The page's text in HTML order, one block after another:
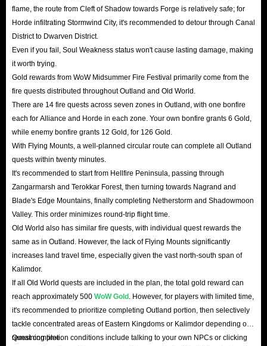
flame, the route from Cleft of Shadow towards Forge is relatively safe; for
Horde infiltrating Stormwind City, it's recommended to detour through Canal
District to Dwarven District.
Even if you fail, Soul Weakness status won't cause lasting damage, making
it worth trying.
Gold rewards from WoW Midsummer Fire Festival primarily come from the
fire quests distributed throughout Outland and Old World.
There are 14 fire quests across seven zones in Outland, with one bonfire
each for Alliance and Horde in each zone. Your own bonfire grants 6 Gold,
while enemy bonfire grants 12 Gold, for 126 Gold.
With Flying Mounts, a well-planned circular route can complete all Outland
quests within twenty minutes.
It's recommended to start from Hellfire Peninsula, passing through
Zangarmarsh and Terokkar Forest, then turning towards Nagrand and
Blade's Edge Mountains, finally completing Netherstorm and Shadowmoon
Valley. This order minimizes round-trip flight time.
Old World also has similar fire quests, with individual quest rewards the
same as in Outland. However, the lack of Flying Mounts significantly
increases land travel time, especially given the vast north-south span of
Kalimdor.
If all Old World quests are included in the plan, the total gold reward can
reach approximately 500 WoW Gold . However, for players with limited time,
it's recommended to prioritize completing Outland portion, then selectively
tackle concentrated areas of Eastern Kingdoms or Kalimdor depending on
remaining time.
Quest completion conditions include talking to your own NPCs or clicking